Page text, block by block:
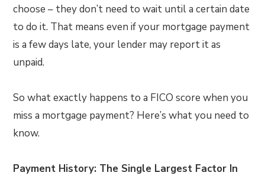
choose – they don’t need to wait until a certain date
to do it. That means even if your mortgage payment
is a few days late, your lender may report it as
unpaid.
So what exactly happens to a FICO score when you
miss a mortgage payment? Here’s what you need to
know.
Payment History: The Single Largest Factor In